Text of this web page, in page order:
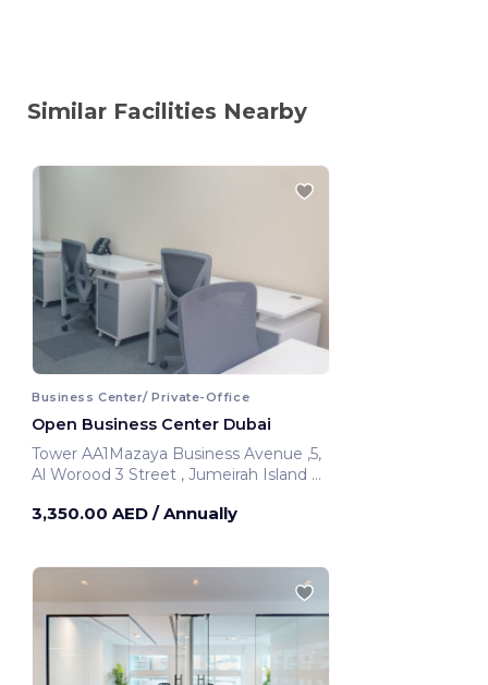
Similar Facilities Nearby
Business Center/ Private-Office
Open Business Center Dubai
Tower AA1Mazaya Business Avenue ,5,
Al Worood 3 Street , Jumeirah Island Al
Bin Rashid
3,350.00 AED / Annually